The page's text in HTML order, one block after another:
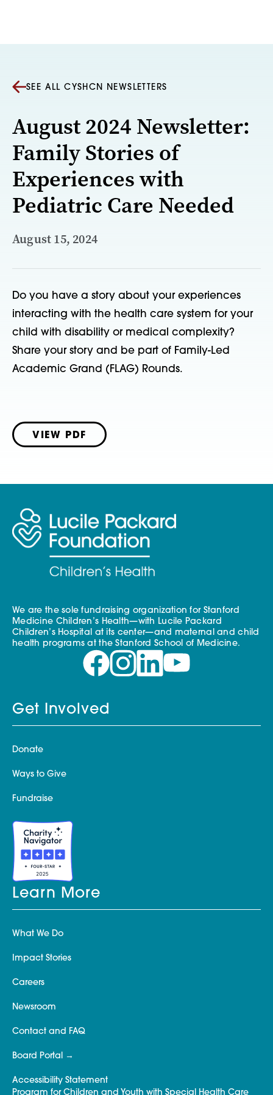
SEE ALL CYSHCN NEWSLETTERS
August 2024 Newsletter:
Family Stories of
Experiences with
Pediatric Care Needed
August 15, 2024
Do you have a story about your experiences
interacting with the health care system for your
child with disability or medical complexity?
Share your story and be part of Family-Led
Academic Grand (FLAG) Rounds.
VIEW PDF
We are the sole fundraising organization for Stanford
Medicine Children’s Health—with Lucile Packard
Children’s Hospital at its center—and maternal and child
health programs at the Stanford School of Medicine.
Get Involved
Donate
Ways to Give
Fundraise
Learn More
What We Do
Impact Stories
Careers
Newsroom
Contact and FAQ
Board Portal
Accessibility Statement
Program for Children and Youth with Special Health Care